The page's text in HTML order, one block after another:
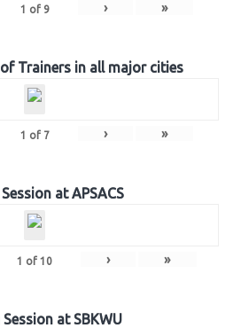
1 of 9 › »
Trainers in all major cities
1 of 7 › »
at APSACS
1 of 10 › »
at SBKWU